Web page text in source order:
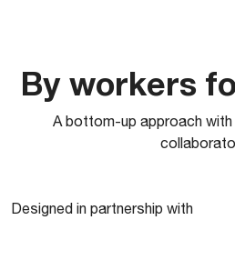
By workers
A bottom-up approach
Designed in partnership with